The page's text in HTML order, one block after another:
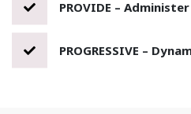
PROVIDE – Administer
PROGRESSIVE –